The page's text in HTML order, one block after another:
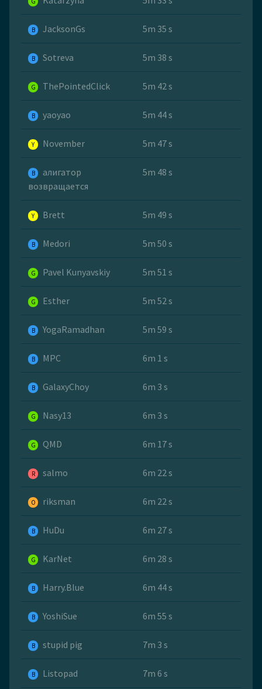
B JacksonGs 5m 35 s
B Sotreva 5m 38 s
G ThePointedClick 5m 42 s
B yaoyao 5m 44 s
Y November 5m 47 s
B
алигатор
возвращается
5m 48 s
Y Brett 5m 49 s
B Medori 5m 50 s
G Pavel Kunyavskiy 5m 51 s
G Esther 5m 52 s
B YogaRamadhan 5m 59 s
B MPC 6m 1 s
B GalaxyChoy 6m 3 s
G Nasy13 6m 3 s
G QMD 6m 17 s
R salmo 6m 22 s
O riksman 6m 22 s
B HuDu 6m 27 s
G KarNet 6m 28 s
B Harry.Blue 6m 44 s
B YoshiSue 6m 55 s
B stupid pig 7m 3 s
B Listopad 7m 6 s